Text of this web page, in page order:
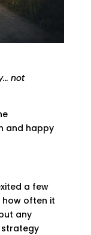
not
and happy
a few
how often it
any
strategy